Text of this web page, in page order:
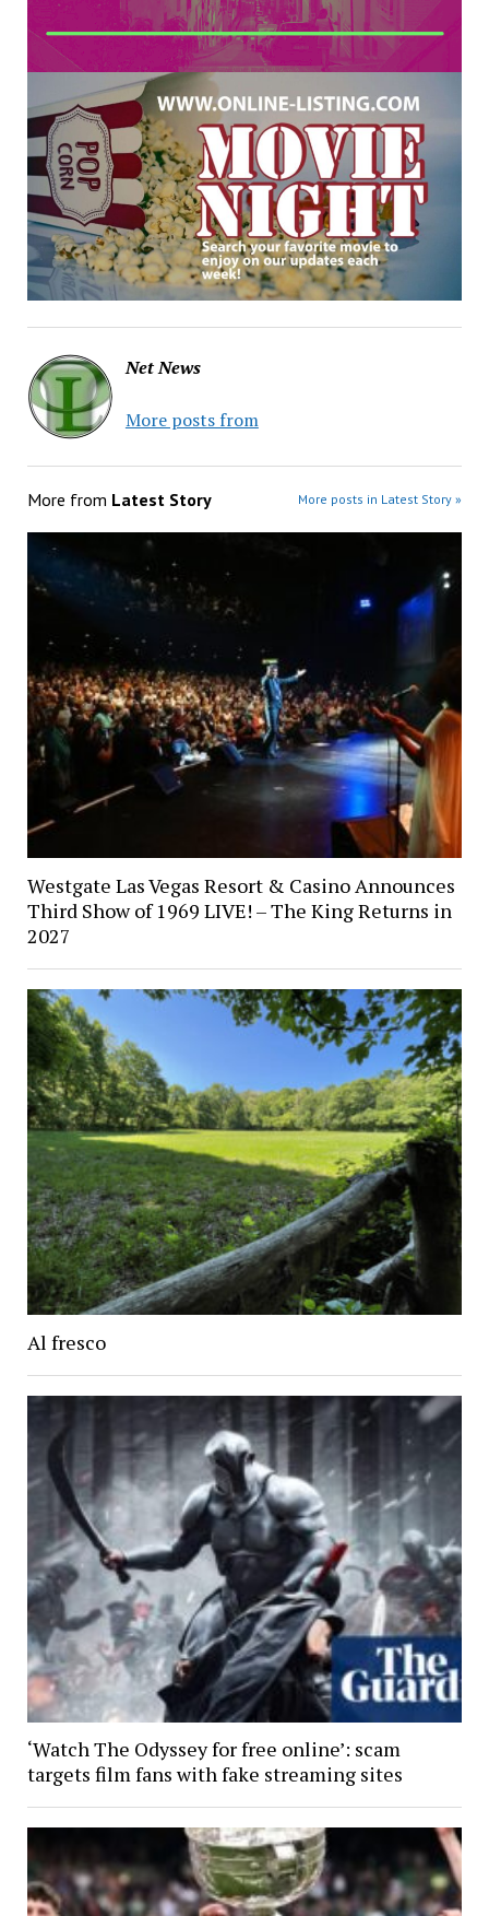
Net News
More posts from
More from Latest Story More posts in Latest Story »
Westgate Las Vegas Resort & Casino Announces
Third Show of 1969 LIVE! – The King Returns in
2027
Al fresco
‘Watch The Odyssey for free online’: scam
targets film fans with fake streaming sites